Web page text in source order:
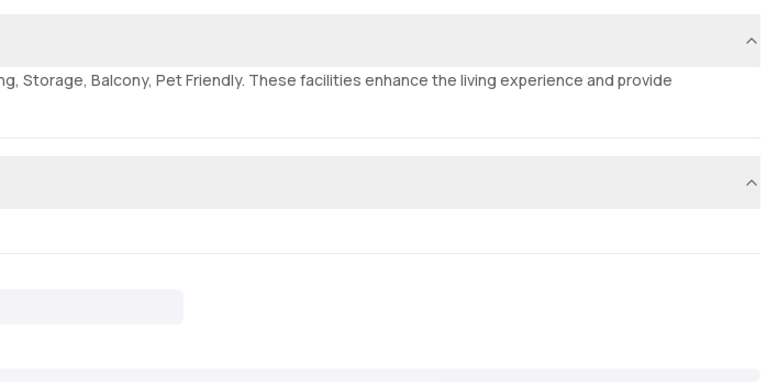
Storage, Balcony, Pet Friendly. These facilities enhance the living experience and provide